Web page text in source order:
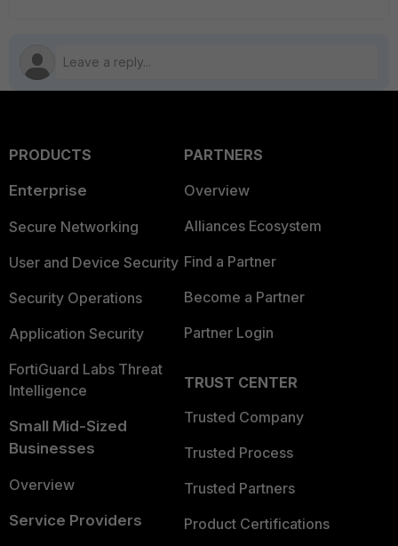
PRODUCTS
Enterprise
Secure Networking
User and Device Security
Security Operations
Application Security
FortiGuard Labs Threat
Intelligence
Small Mid-Sized
Businesses
Overview
Service Providers
PARTNERS
Overview
Alliances Ecosystem
Find a Partner
Become a Partner
Partner Login
TRUST CENTER
Trusted Company
Trusted Process
Trusted Partners
Product Certifications